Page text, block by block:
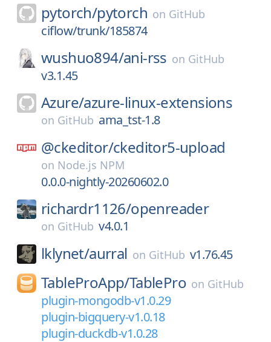
pytorch/pytorch on GitHub
ciflow/trunk/185874
wushuo894/ani-rss on GitHub
v3.1.45
Azure/azure-linux-extensions
on GitHub ama_tst-1.8
@ckeditor/ckeditor5-upload
on Node.js NPM
0.0.0-nightly-20260602.0
richardr1126/openreader
on GitHub v4.0.1
lklynet/aurral on GitHub v1.76.45
TableProApp/TablePro on GitHub
plugin-mongodb-v1.0.29
plugin-bigquery-v1.0.18
plugin-duckdb-v1.0.28